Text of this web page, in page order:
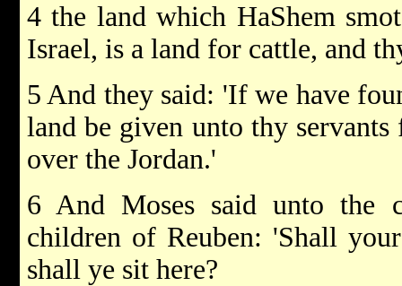
4 the land which HaShem
Israel, is a land for cattle, and
5 And they said: 'If we have
land be given unto thy
over the Jordan.'
6 And Moses said unto the
children of Reuben: 'Shall
shall ye sit here?